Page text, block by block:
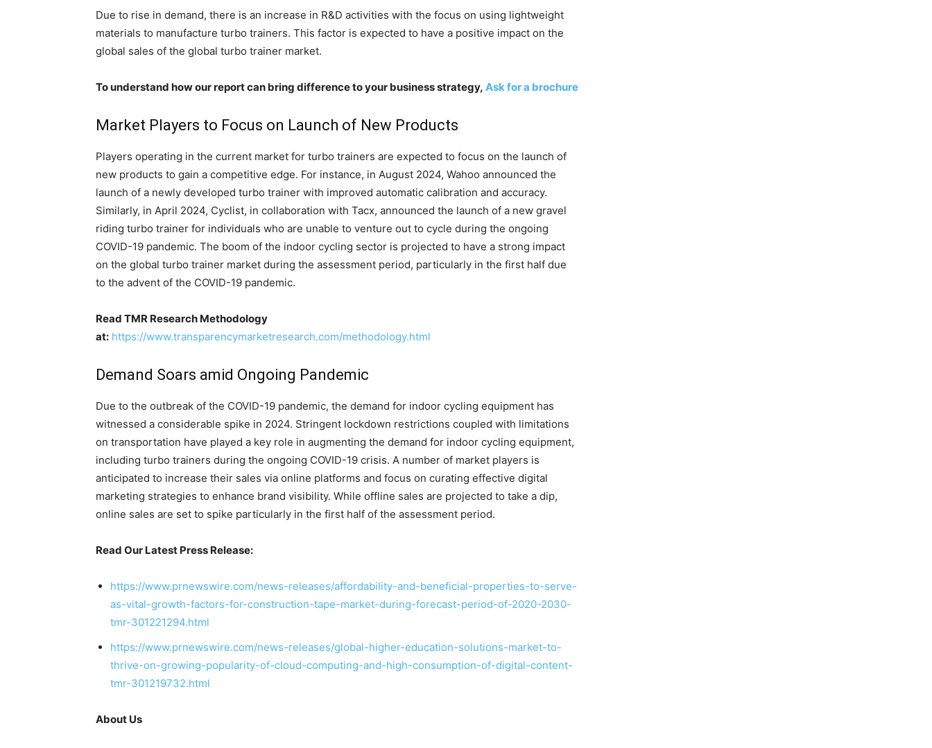
Due to rise in demand, there is an increase in R&D activities with the focus on using lightweight
materials to manufacture turbo trainers. This factor is expected to have a positive impact on the
global sales of the global turbo trainer market.
To understand how our report can bring difference to your business strategy, Ask for a brochure
Market Players to Focus on Launch of New Products
Players operating in the current market for turbo trainers are expected to focus on the launch of
new products to gain a competitive edge. For instance, in August 2024, Wahoo announced the
launch of a newly developed turbo trainer with improved automatic calibration and accuracy.
Similarly, in April 2024, Cyclist, in collaboration with Tacx, announced the launch of a new gravel
riding turbo trainer for individuals who are unable to venture out to cycle during the ongoing
COVID-19 pandemic. The boom of the indoor cycling sector is projected to have a strong impact
on the global turbo trainer market during the assessment period, particularly in the first half due
to the advent of the COVID-19 pandemic.
Read TMR Research Methodology
at: https://www.transparencymarketresearch.com/methodology.html
Demand Soars amid Ongoing Pandemic
Due to the outbreak of the COVID-19 pandemic, the demand for indoor cycling equipment has
witnessed a considerable spike in 2024. Stringent lockdown restrictions coupled with limitations
on transportation have played a key role in augmenting the demand for indoor cycling equipment,
including turbo trainers during the ongoing COVID-19 crisis. A number of market players is
anticipated to increase their sales via online platforms and focus on curating effective digital
marketing strategies to enhance brand visibility. While offline sales are projected to take a dip,
online sales are set to spike particularly in the first half of the assessment period.
Read Our Latest Press Release:
https://www.prnewswire.com/news-releases/affordability-and-beneficial-properties-to-serve-
as-vital-growth-factors-for-construction-tape-market-during-forecast-period-of-2020-2030-
tmr-301221294.html
https://www.prnewswire.com/news-releases/global-higher-education-solutions-market-to-
thrive-on-growing-popularity-of-cloud-computing-and-high-consumption-of-digital-content-
tmr-301219732.html
About Us